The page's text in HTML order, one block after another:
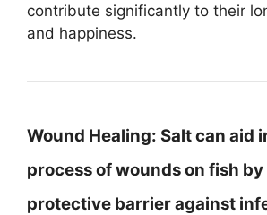
contribute significantly to their
and happiness.
Wound Healing: Salt can aid
process of wounds on fish
protective barrier against